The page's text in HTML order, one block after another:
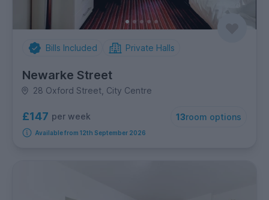
Bills Included Private Halls
Newarke Street
28 Oxford Street, City Centre
£147 per week 13room options
Available from 12th September 2026